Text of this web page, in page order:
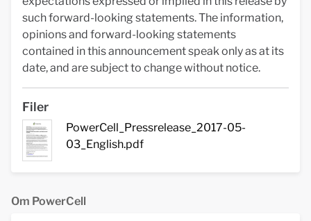
such forward-looking statements. The information,
opinions and forward-looking statements
contained in this announcement speak only as at its
date, and are subject to change without notice.
Filer
PowerCell_Pressrelease_2017-05-
03_English.pdf
Om PowerCell